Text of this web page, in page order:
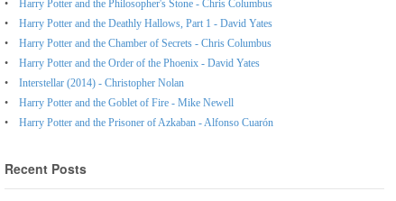
Harry Potter and the Philosopher's Stone - Chris Columbus
Harry Potter and the Deathly Hallows, Part 1 - David Yates
Harry Potter and the Chamber of Secrets - Chris Columbus
Harry Potter and the Order of the Phoenix - David Yates
Interstellar (2014) - Christopher Nolan
Harry Potter and the Goblet of Fire - Mike Newell
Harry Potter and the Prisoner of Azkaban - Alfonso Cuarón
Recent Posts